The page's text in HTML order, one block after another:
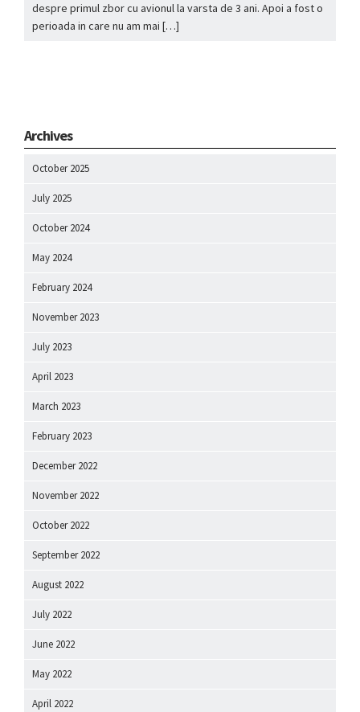
despre primul zbor cu avionul la varsta de 3 ani. Apoi a fost o
perioada in care nu am mai […]
Archives
October 2025
July 2025
October 2024
May 2024
February 2024
November 2023
July 2023
April 2023
March 2023
February 2023
December 2022
November 2022
October 2022
September 2022
August 2022
July 2022
June 2022
May 2022
April 2022